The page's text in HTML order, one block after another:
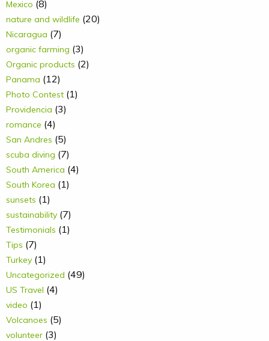
Mexico (8)
nature and wildlife (20)
Nicaragua (7)
organic farming (3)
Organic products (2)
Panama (12)
Photo Contest (1)
Providencia (3)
romance (4)
San Andres (5)
scuba diving (7)
South America (4)
South Korea (1)
sunsets (1)
sustainability (7)
Testimonials (1)
Tips (7)
Turkey (1)
Uncategorized (49)
US Travel (4)
video (1)
Volcanoes (5)
volunteer (3)